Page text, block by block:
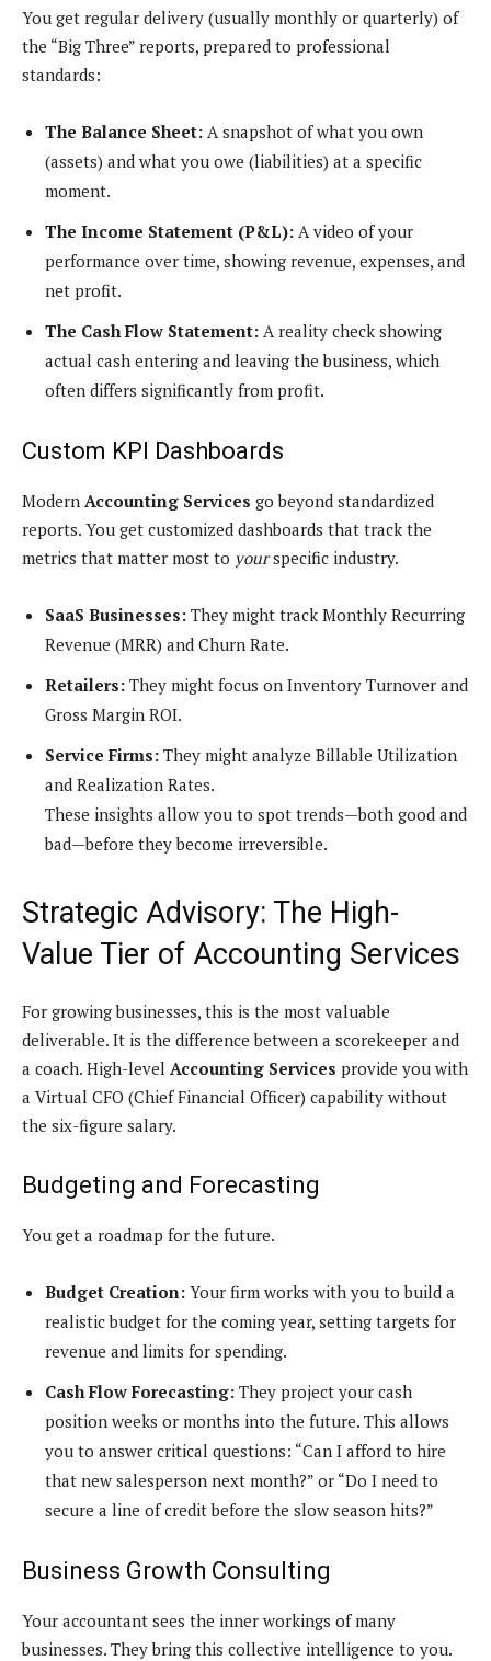
You get regular delivery (usually monthly or quarterly) of
the “Big Three” reports, prepared to professional
standards:
The Balance Sheet: A snapshot of what you own
(assets) and what you owe (liabilities) at a specific
moment.
The Income Statement (P&L): A video of your
performance over time, showing revenue, expenses, and
net profit.
The Cash Flow Statement: A reality check showing
actual cash entering and leaving the business, which
often differs significantly from profit.
Custom KPI Dashboards
Modern Accounting Services go beyond standardized
reports. You get customized dashboards that track the
metrics that matter most to yourspecific industry.
SaaS Businesses: They might track Monthly Recurring
Revenue (MRR) and Churn Rate.
Retailers: They might focus on Inventory Turnover and
Gross Margin ROI.
Service Firms: They might analyze Billable Utilization
and Realization Rates.
These insights allow you to spot trends—both good and
bad—before they become irreversible.
Strategic Advisory: The High-
Value Tier of Accounting Services
For growing businesses, this is the most valuable
deliverable. It is the difference between a scorekeeper and
a coach. High-level Accounting Services provide you with
a Virtual CFO (Chief Financial Officer) capability without
the six-figure salary.
Budgeting and Forecasting
You get a roadmap for the future.
Budget Creation: Your firm works with you to build a
realistic budget for the coming year, setting targets for
revenue and limits for spending.
Cash Flow Forecasting: They project your cash
position weeks or months into the future. This allows
you to answer critical questions: “Can I afford to hire
that new salesperson next month?” or “Do I need to
secure a line of credit before the slow season hits?”
Business Growth Consulting
Your accountant sees the inner workings of many
businesses. They bring this collective intelligence to you.